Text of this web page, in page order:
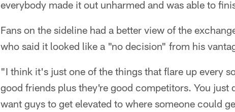
everybody made it out unharmed and was able to
Fans on the sideline had a better view of the
who said it looked like a "no decision" from his
"I think it's just one of the things that flare up every
good friends plus they're good competitors. You
want guys to get elevated to where someone could